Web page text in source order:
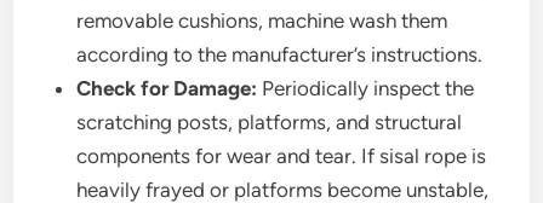
removable cushions, machine wash them
according to the manufacturer’s instructions.
Check for Damage: Periodically inspect the
scratching posts, platforms, and structural
components for wear and tear. If sisal rope is
heavily frayed or platforms become unstable,